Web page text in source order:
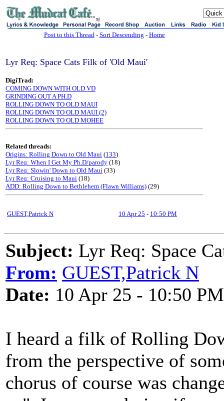
sj
Post to this Thread- Sort Descending - Home
Lyr Req: Space Cats Filk of 'Old Maui'
DigiTrad:
COMING DOWN WITH OLD VD
GRINDING OUT A PH.D
ROLLING DOWN TO OLD MAUI
ROLLING DOWN TO OLD MAUI (2)
ROLLING DOWN TO OLD MOHEE
Related threads:
Origins: Rolling Down to Old Maui (133)
Lyr Req: When I Get My Ph.D/parody (18)
Lyr Req: Slowin' Down to Old Maui (33)
Lyr Req: Cruising to Maui (18)
ADD: Rolling Down to Bethlehem (Flawn Williams) (29)
GUEST,Patrick N 10 Apr 25 - 10:50 PM
Subject: Lyr Req: Space
From: GUEST,Patrick N
Date: 10 Apr 25 - 10:50 PM
I heard a filk of Rolling
from the perspective of
chorus of course was